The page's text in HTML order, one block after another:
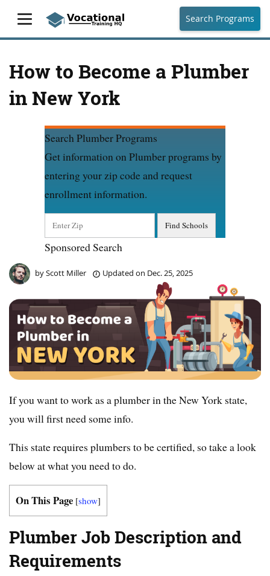
Search Programs
How to Become a Plumber
in New York
Search Plumber Programs
Get information on Plumber programs by
entering your zip code and request
enrollment information.
Sponsored Search
byScott Miller Updated on Dec. 25, 2025
If you want to work as a plumber in the New York state,
you will first need some info.
This state requires plumbers to be certified, so take a look
below at what you need to do.
On This Page [show]
Plumber Job Description and
Requirements